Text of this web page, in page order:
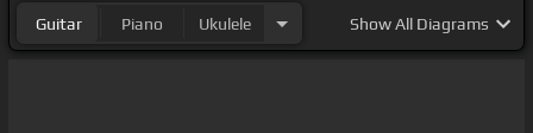
Guitar Piano Ukulele ShowAll Diagrams